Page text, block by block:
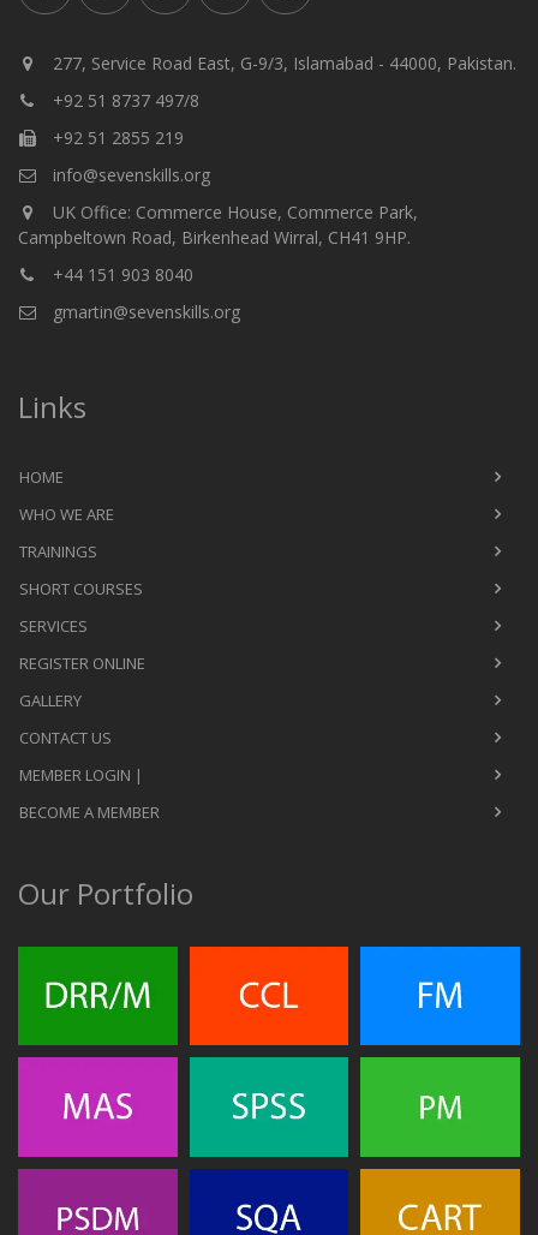
277, Service Road East, G-9/3, Islamabad - 44000, Pakistan.
+92 51 8737 497/8
+92 51 2855 219
info@sevenskills.org
UK Office: Commerce House, Commerce Park,
Campbeltown Road, Birkenhead Wirral, CH41 9HP.
+44 151 903 8040
gmartin@sevenskills.org
Links
HOME
WHO WE ARE
TRAININGS
SHORT COURSES
SERVICES
REGISTER ONLINE
GALLERY
CONTACT US
MEMBER LOGIN |
BECOME A MEMBER
Our Portfolio